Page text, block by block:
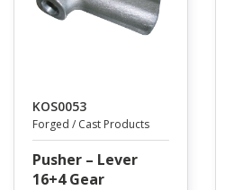
KOS0053
Forged / Cast Products
Pusher – Lever
16+4 Gear